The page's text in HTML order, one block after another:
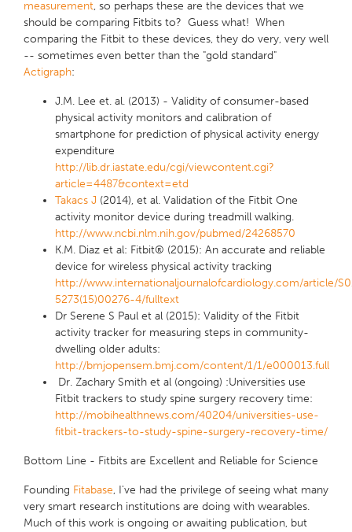
measurement, so perhaps these are the devices that we
should be comparing Fitbits to? Guess what! When
comparing the Fitbit to these devices, they do very, very well
-- sometimes even better than the "gold standard"
Actigraph:
J.M. Lee et. al. (2013) - Validity of consumer-based
physical activity monitors and calibration of
smartphone for prediction of physical activity energy
expenditure
http://lib.dr.iastate.edu/cgi/viewcontent.cgi?
article=4487&context=etd
Takacs J (2014), et al. Validation of the Fitbit One
activity monitor device during treadmill walking.
http://www.ncbi.nlm.nih.gov/pubmed/24268570
K.M. Diaz et al: Fitbit® (2015): An accurate and reliable
device for wireless physical activity tracking
http://www.internationaljournalofcardiology.com/article/
5273(15)00276-4/fulltext
Dr Serene S Paul et al (2015): Validity of the Fitbit
activity tracker for measuring steps in community-
dwelling older adults:
http://bmjopensem.bmj.com/content/1/1/e000013.full
Dr. Zachary Smith et al (ongoing) :Universities use
Fitbit trackers to study spine surgery recovery time:
http://mobihealthnews.com/40204/universities-use-
fitbit-trackers-to-study-spine-surgery-recovery-time/
Bottom Line - Fitbits are Excellent and Reliable for Science
Founding Fitabase, I've had the privilege of seeing what many
very smart research institutions are doing with wearables.
Much of this work is ongoing or awaiting publication, but